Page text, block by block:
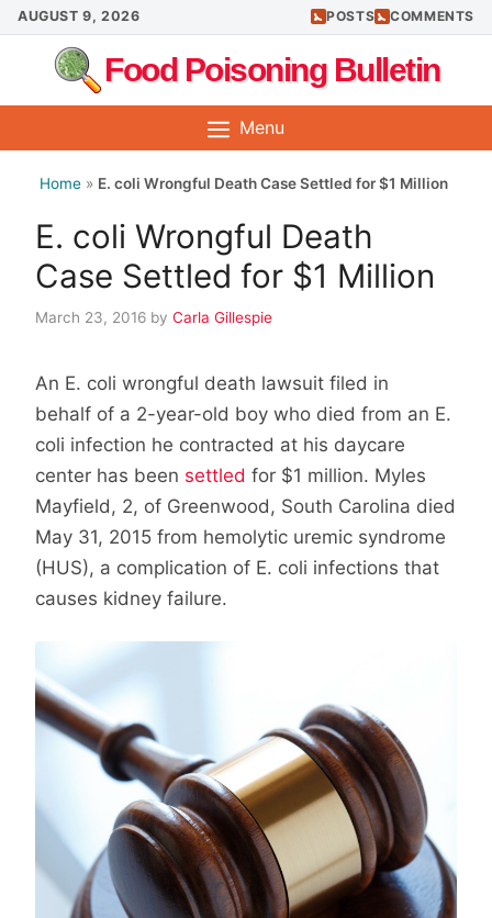
Skip
to
content
AUGUST 9, 2026 POSTS COMMENTS
Food Poisoning Bulletin
Menu
Home » E. coli Wrongful Death Case Settled for $1 Million
E. coli Wrongful Death
Case Settled for $1 Million
March 23, 2016 by Carla Gillespie
An E. coli wrongful death lawsuit filed in
behalf of a 2-year-old boy who died from an E.
coli infection he contracted at his daycare
center has been settled for $1 million. Myles
Mayfield, 2, of Greenwood, South Carolina died
May 31, 2015 from hemolytic uremic syndrome
(HUS), a complication of E. coli infections that
causes kidney failure.